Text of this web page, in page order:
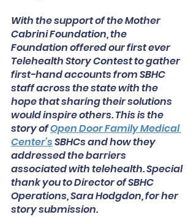
With the support of the Mother
Cabrini Foundation, the
Foundation offered our first ever
Telehealth Story Contest to gather
first-hand accounts from SBHC
staff across the state with the
hope that sharing their solutions
would inspire others. This is the
story ofOpen Door Family Medical
Center’sSBHCs and how they
addressed the barriers
associated with telehealth. Special
thank you to Director of SBHC
Operations, Sara Hodgdon, for her
story submission.